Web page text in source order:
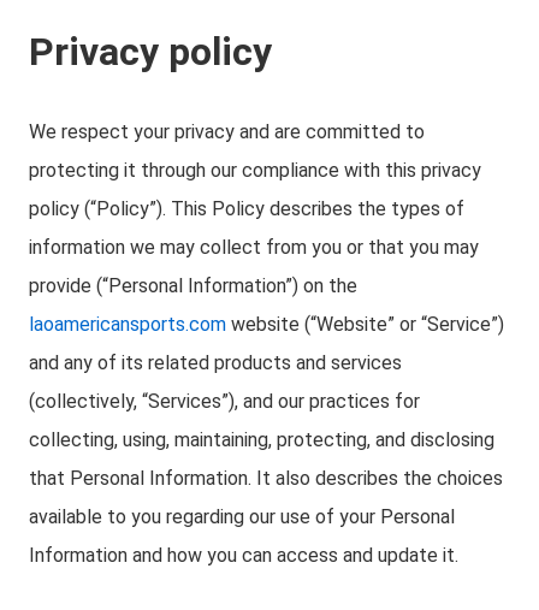
Privacy policy
We respect your privacy and are committed to
protecting it through our compliance with this privacy
policy (“Policy”). This Policy describes the types of
information we may collect from you or that you may
provide (“Personal Information”) on the
laoamericansports.com website (“Website” or “Service”)
and any of its related products and services
(collectively, “Services”), and our practices for
collecting, using, maintaining, protecting, and disclosing
that Personal Information. It also describes the choices
available to you regarding our use of your Personal
Information and how you can access and update it.